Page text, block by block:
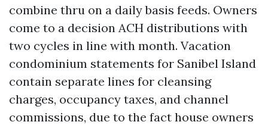
combine thru on a daily basis feeds. Owners
come to a decision ACH distributions with
two cycles in line with month. Vacation
condominium statements for Sanibel Island
contain separate lines for cleansing
charges, occupancy taxes, and channel
commissions, due to the fact house owners